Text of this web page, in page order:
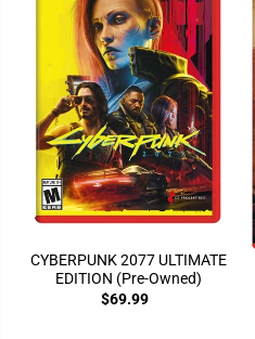
CYBERPUNK 2077 ULTIMATE
EDITION (Pre-Owned)
$69.99